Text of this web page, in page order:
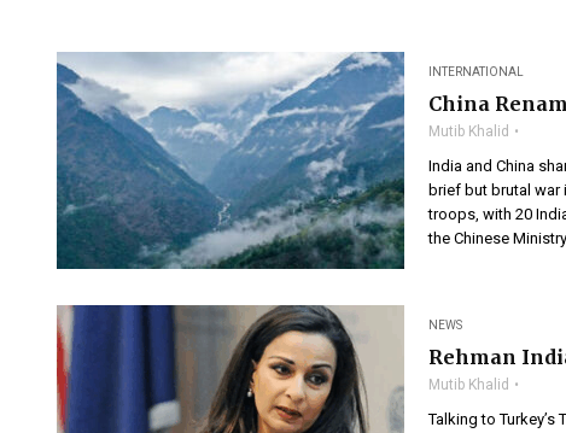
INTERNATIONAL
China
Mutib Khalid
India and China
brief but brutal war
troops, with 20
the Chinese
NEWS
Rehman
Mutib Khalid
Talking to